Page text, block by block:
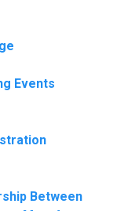
Events
Between